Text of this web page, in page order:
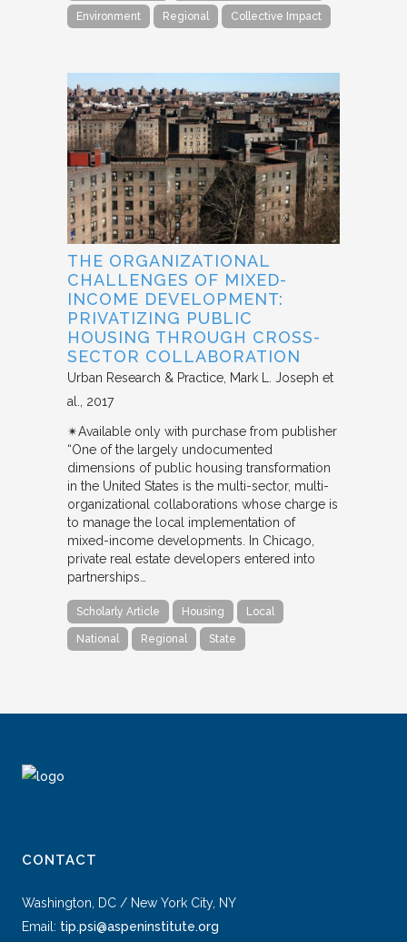
Environment Regional Collective Impact
THE ORGANIZATIONAL
CHALLENGES OF MIXED-
INCOME DEVELOPMENT:
PRIVATIZING PUBLIC
HOUSING THROUGH CROSS-
SECTOR COLLABORATION
Urban Research & Practice Mark L. Joseph et
al.
2017
✴︎Available only with purchase from publisher
“One of the largely undocumented
dimensions of public housing transformation
in the United States is the multi-sector, multi-
organizational collaborations whose charge is
to manage the local implementation of
mixed-income developments. In Chicago,
private real estate developers entered into
partnerships…
Scholarly Article Housing Local
National Regional State
CONTACT
Washington, DC / New York City, NY
Email: tip.psi@aspeninstitute.org